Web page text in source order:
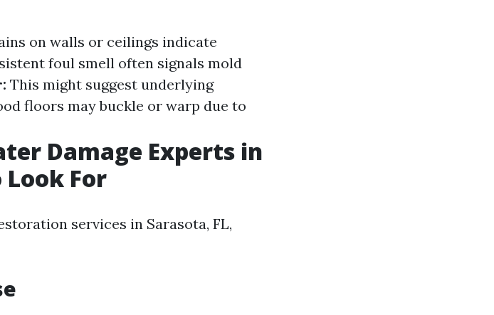
on walls or ceilings indicate
foul smell often signals mold
This might suggest underlying
floors may buckle or warp due to
Damage Experts in
For
services in Sarasota, FL,